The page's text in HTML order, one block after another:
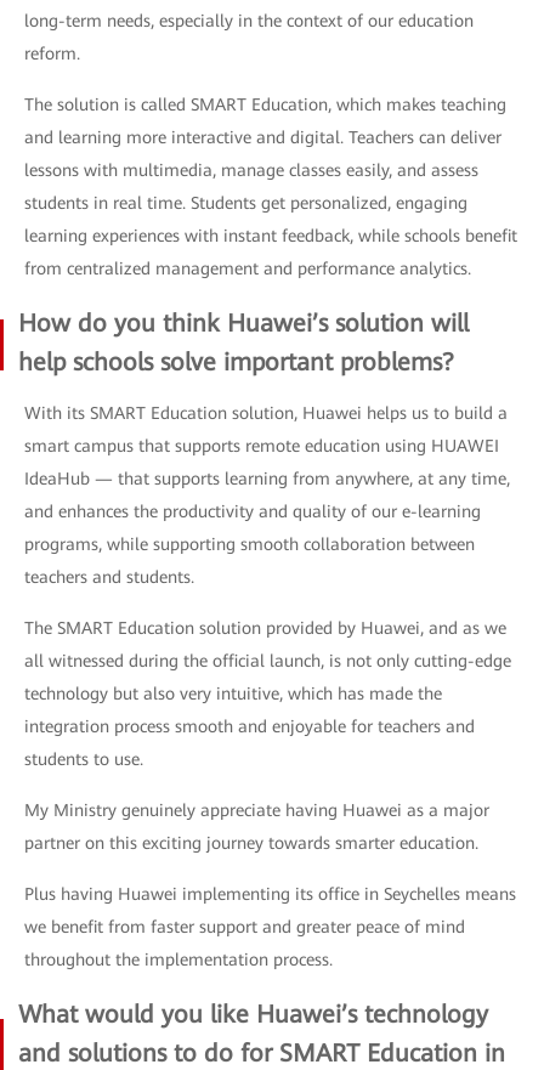
long-term needs, especially in the context of our education
reform.
The solution is called SMART Education, which makes teaching
and learning more interactive and digital. Teachers can deliver
lessons with multimedia, manage classes easily, and assess
students in real time. Students get personalized, engaging
learning experiences with instant feedback, while schools benefit
from centralized management and performance analytics.
How do you think Huawei’s solution will
help schools solve important problems?
With its SMART Education solution, Huawei helps us to build a
smart campus that supports remote education using HUAWEI
IdeaHub — that supports learning from anywhere, at any time,
and enhances the productivity and quality of our e-learning
programs, while supporting smooth collaboration between
teachers and students.
The SMART Education solution provided by Huawei, and as we
all witnessed during the official launch, is not only cutting-edge
technology but also very intuitive, which has made the
integration process smooth and enjoyable for teachers and
students to use.
My Ministry genuinely appreciate having Huawei as a major
partner on this exciting journey towards smarter education.
Plus having Huawei implementing its office in Seychelles means
we benefit from faster support and greater peace of mind
throughout the implementation process.
What would you like Huawei’s technology
and solutions to do for SMART Education in